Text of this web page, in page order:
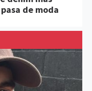
de moda